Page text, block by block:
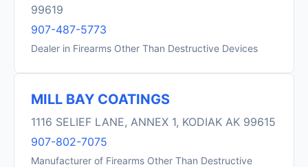
99619
907-487-5773
Dealer in Firearms Other Than Destructive Devices
MILL BAY COATINGS
1116 SELIEF LANE, ANNEX 1, KODIAK AK 99615
907-802-7075
Manufacturer of Firearms Other Than Destructive